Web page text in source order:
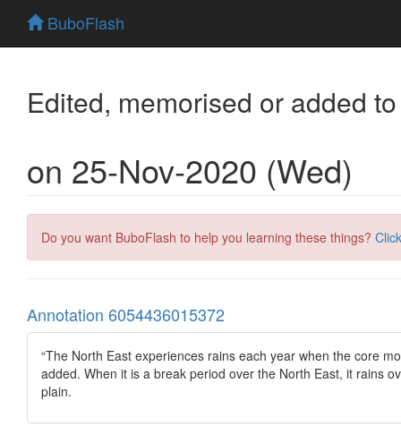
BuboFlash
Edited, memorised or added
on 25-Nov-2020 (Wed)
Do you want BuboFlash to help you learning these things?
Annotation 6054436015372
“The North East experiences rains each year when the core
added. When it is a break period over the North East, it rains
plain.